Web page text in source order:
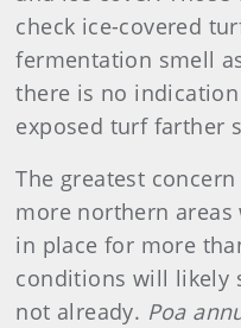
check ice-covered
fermentation smell
there is no
exposed turf farther
The greatest
more northern areas
in place for more
conditions will likely
not already. Poa